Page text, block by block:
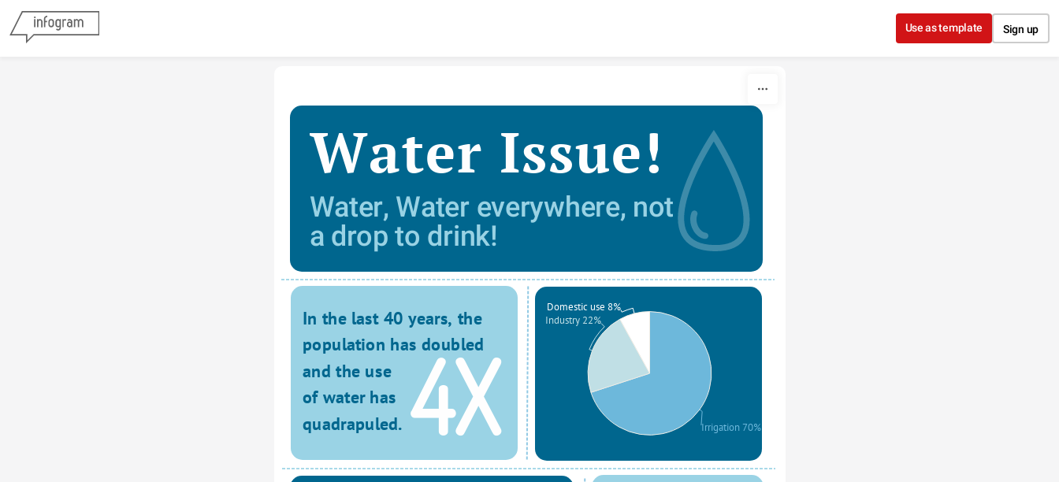
Use as template Sign up
Water Issue!
Water, Water everywhere, not
a drop to drink!
Irrigation 70%
Industry 22%
Domestic use 8%
In the last 40 years, the
population has doubled
and the use
of water has
quadrapuled. 4X